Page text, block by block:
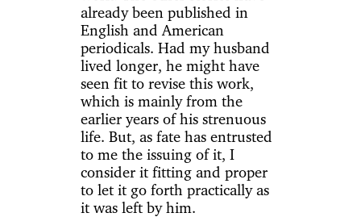
already been published in
English and American
periodicals. Had my husband
lived longer, he might have
seen fit to revise this work,
which is mainly from the
earlier years of his strenuous
life. But, as fate has entrusted
to me the issuing of it, I
consider it fitting and proper
to let it go forth practically as
it was left by him.